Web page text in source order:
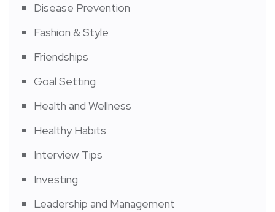
Disease Prevention
Fashion & Style
Friendships
Goal Setting
Health and Wellness
Healthy Habits
Interview Tips
Investing
Leadership and Management